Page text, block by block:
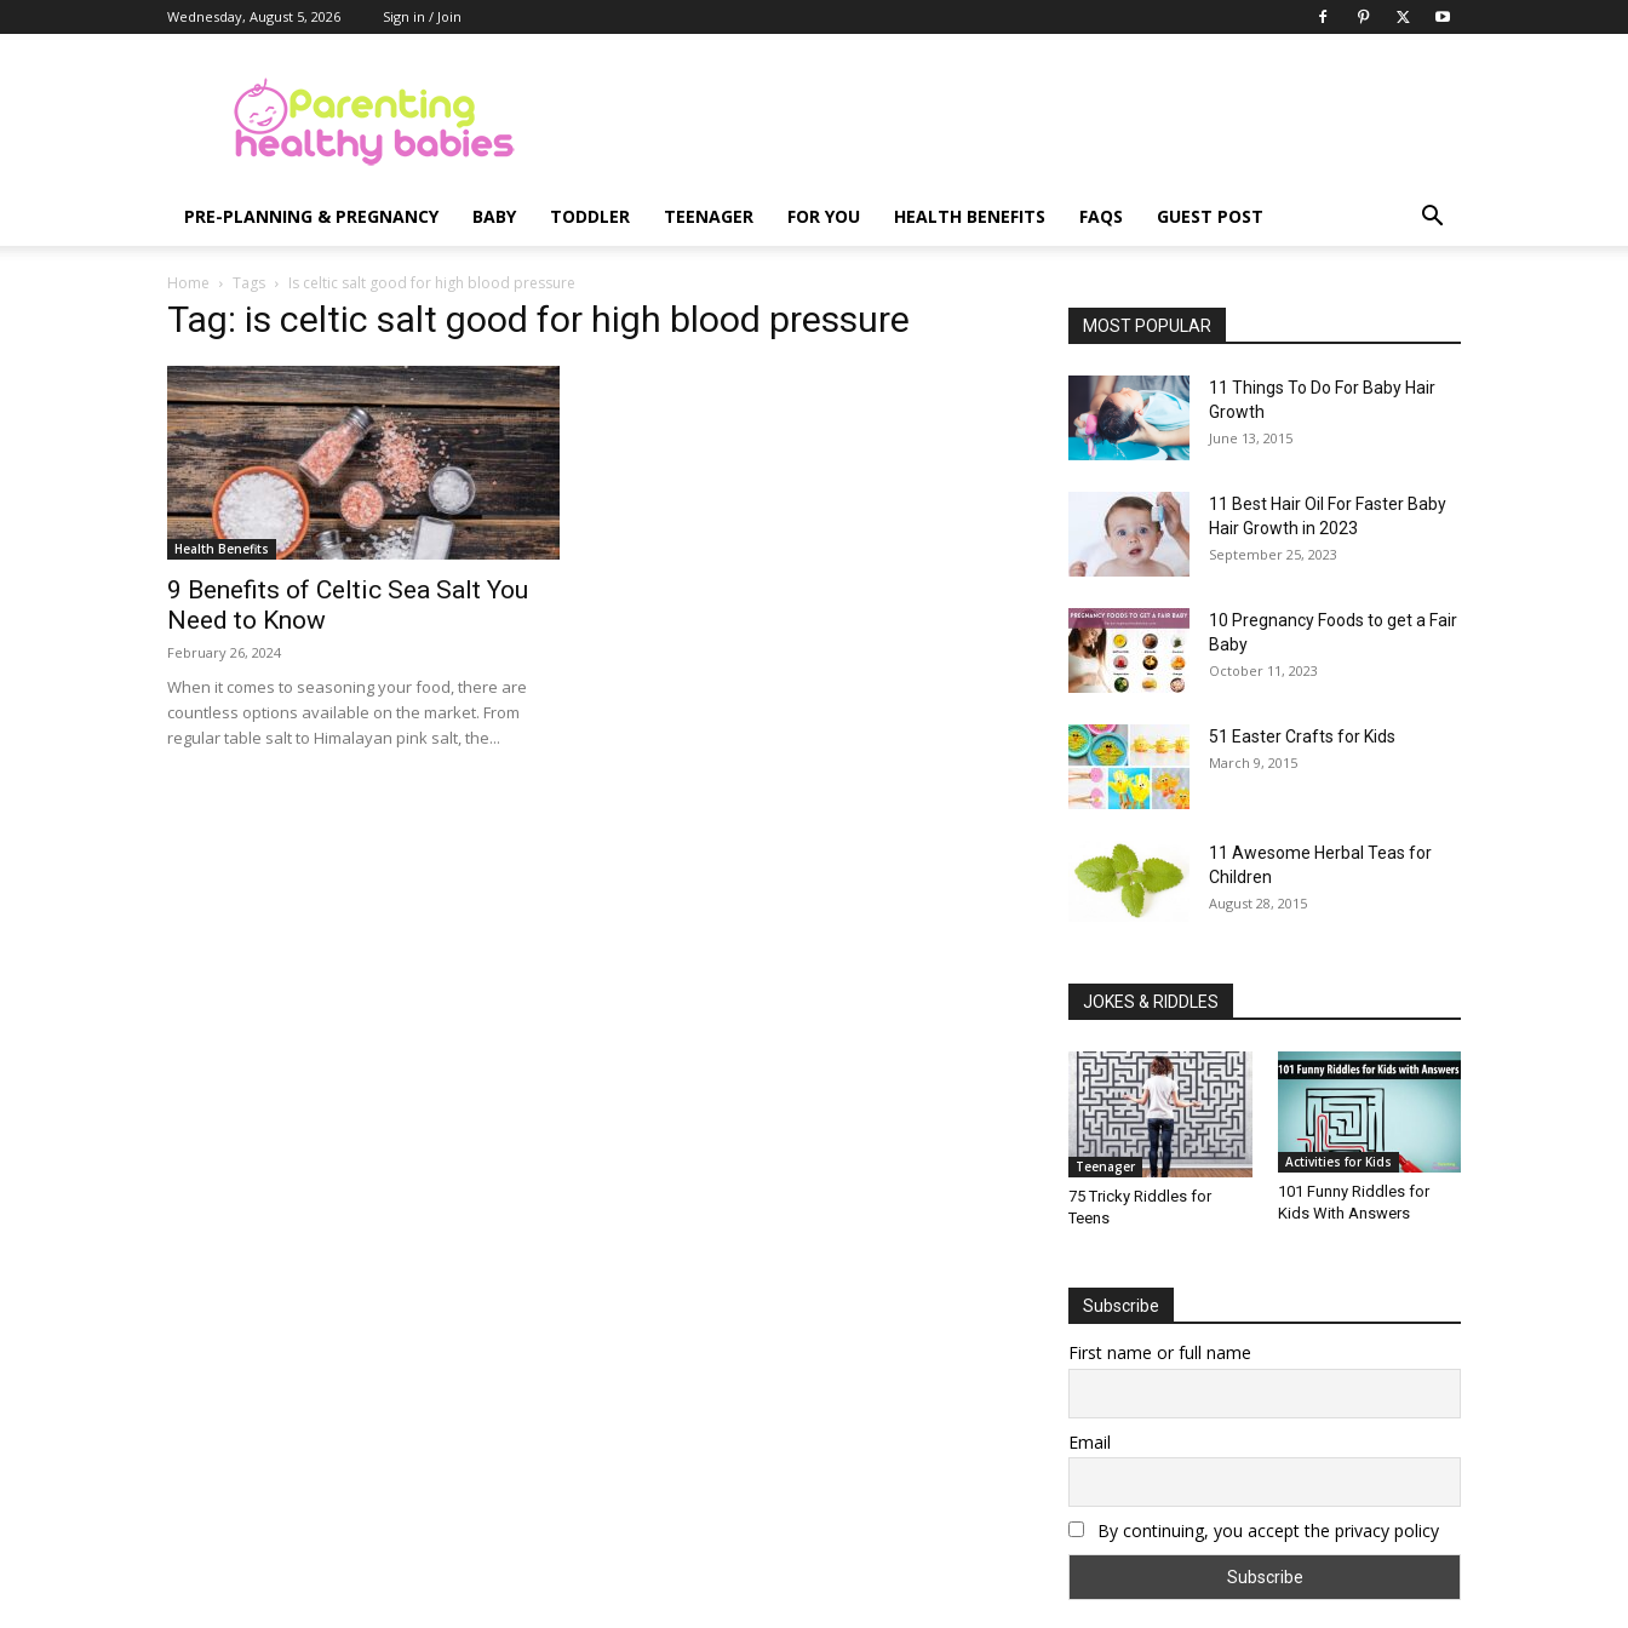
Wednesday, August 5, 2026 Sign in / Join
Healthy
Babies
PRE-PLANNING & PREGNANCY BABY TODDLER TEENAGER FOR YOU HEALTH BENEFITS FAQS GUEST POST
Home Tags Is celtic salt good for high blood pressure
Tag: is celtic salt good for high blood pressure
Health Benefits
9 Benefits of Celtic Sea Salt You
Need to Know
February 26, 2024
When it comes to seasoning your food, there are
countless options available on the market. From
regular table salt to Himalayan pink salt, the...
MOST POPULAR
11 Things To Do For Baby Hair
Growth
June 13, 2015
11 Best Hair Oil For Faster Baby
Hair Growth in 2023
September 25, 2023
10 Pregnancy Foods to get a Fair
Baby
October 11, 2023
51 Easter Crafts for Kids
March 9, 2015
11 Awesome Herbal Teas for
Children
August 28, 2015
JOKES & RIDDLES
Teenager
75 Tricky Riddles for
Teens
Activities for Kids
101 Funny Riddles for
Kids With Answers
Subscribe
First name or full name
Email
By continuing, you accept the privacy policy